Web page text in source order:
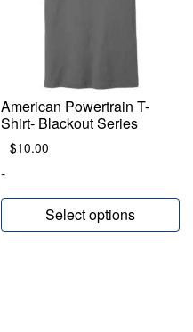
American Powertrain T-
Shirt- Blackout Series
$10.00
-
Select options